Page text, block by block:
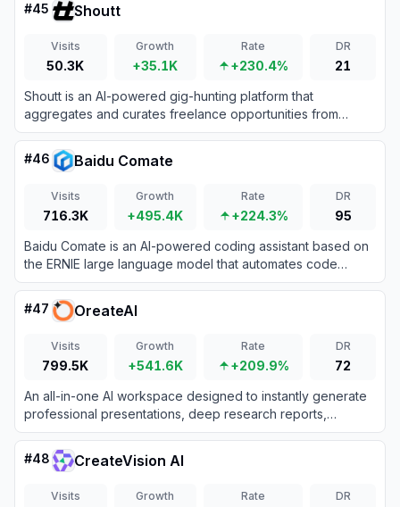
#45 Shoutt
Visits
50.3K
Growth
+35.1K
Rate
+230.4%
DR
21
Shoutt is an AI-powered gig-hunting platform that
aggregates and curates freelance opportunities from
across the web into a personalized, real-time feed.
#46 Baidu Comate
Visits
716.3K
Growth
+495.4K
Rate
+224.3%
DR
95
Baidu Comate is an AI-powered coding assistant based on
the ERNIE large language model that automates code
generation, testing, and documentation.
#47 OreateAI
Visits
799.5K
Growth
+541.6K
Rate
+209.9%
DR
72
An all-in-one AI workspace designed to instantly generate
professional presentations, deep research reports,
academic essays, and multi-media content.
#48 CreateVision AI
Visits Growth Rate DR